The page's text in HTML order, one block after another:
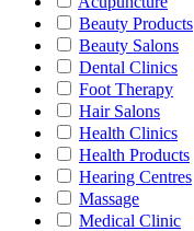
Beauty Products
Beauty Salons
Dental Clinics
Foot Therapy
Hair Salons
Health Clinics
Health Products
Hearing Centres
Massage
Medical Clinic